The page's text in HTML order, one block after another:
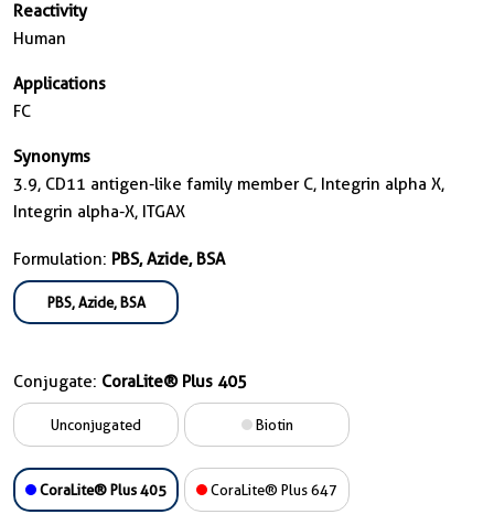
Reactivity
Human
Applications
FC
Synonyms
3.9, CD11 antigen-like family member C, Integrin alpha X,
Integrin alpha-X, ITGAX
Formulation: PBS, Azide, BSA
PBS, Azide, BSA
Conjugate: CoraLite® Plus 405
Unconjugated Biotin
CoraLite® Plus 405 CoraLite® Plus 647